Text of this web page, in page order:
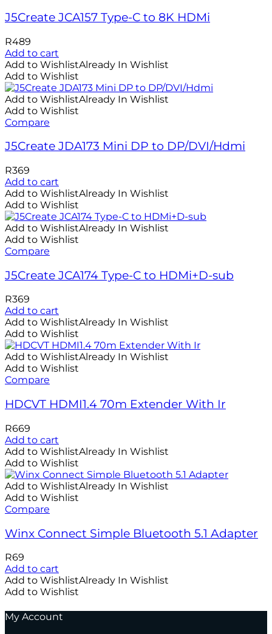
J5Create JCA157 Type-C to 8K HDMi
R489
Add to cart
Add to WishlistAlready In Wishlist
Add to Wishlist
Add to WishlistAlready In Wishlist
Add to Wishlist
Compare
J5Create JDA173 Mini DP to DP/DVI/Hdmi
R369
Add to cart
Add to WishlistAlready In Wishlist
Add to Wishlist
Add to WishlistAlready In Wishlist
Add to Wishlist
Compare
J5Create JCA174 Type-C to HDMi+D-sub
R369
Add to cart
Add to WishlistAlready In Wishlist
Add to Wishlist
Add to WishlistAlready In Wishlist
Add to Wishlist
Compare
HDCVT HDMI1.4 70m Extender With Ir
R669
Add to cart
Add to WishlistAlready In Wishlist
Add to Wishlist
Add to WishlistAlready In Wishlist
Add to Wishlist
Compare
Winx Connect Simple Bluetooth 5.1 Adapter
R69
Add to cart
Add to WishlistAlready In Wishlist
Add to Wishlist
My Account